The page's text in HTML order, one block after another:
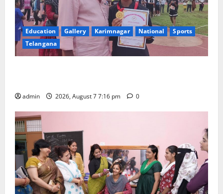
Education Gallery Karimnagar National
Sports
Telangana
admin 2026, August 7 7:16 pm 0